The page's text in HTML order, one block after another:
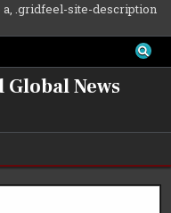
.gridfeel-site-description
Global News